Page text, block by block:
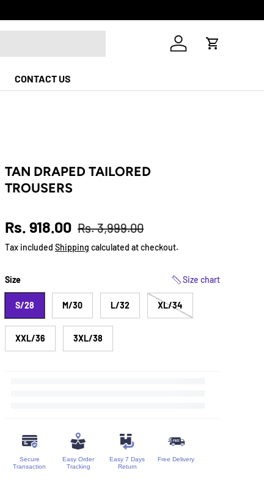
Log in Cart
CONTACT US
TAN DRAPED TAILORED
TROUSERS
Sale price
Rs. 918.00 Regular price
Rs. 3,999.00
Tax included Shipping calculated at checkout.
Size chart
Size
S/28 M/30 L/32 XL/34
XXL/36 3XL/38
Secure
Transaction
Easy Order
Tracking
Easy 7 Days
Return
Free Delivery